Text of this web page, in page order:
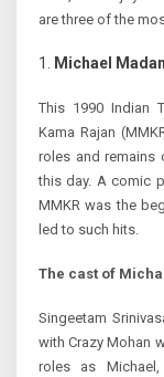
are three of the
Michael
This 1990 Indian
Kama Rajan
roles and remains
this day. A comic
MMKR was the
led to such hits.
The cast of
Singeetam
with Crazy Mohan
roles as Michael,